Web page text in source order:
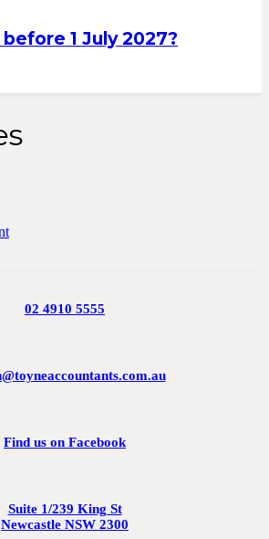
1 July 2027?
02 4910 5555
Find us on Facebook
Suite 1/239 King St
Newcastle NSW 2300